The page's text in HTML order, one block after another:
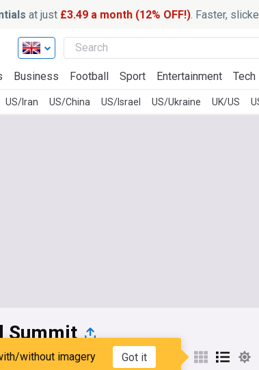
at just £3.49 a month (12% OFF!). Faster,
Business Football Sport Entertainment Tech
US/Iran US/China US/Israel US/Ukraine UK/US
Summit
My Sources
without imagery Got it